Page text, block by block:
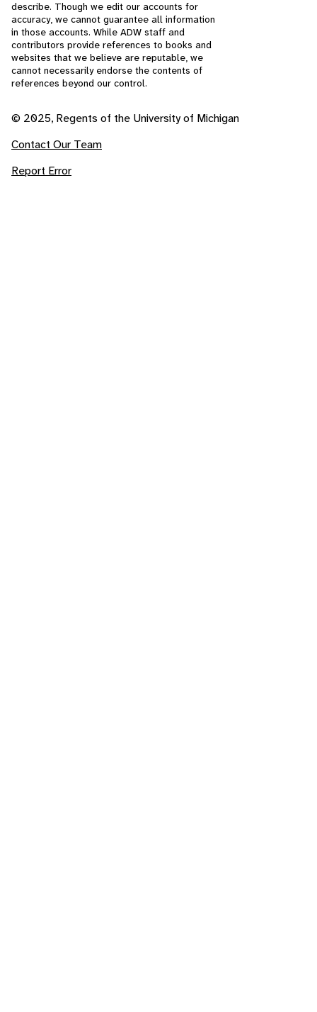
describe. Though we edit our accounts for
accuracy, we cannot guarantee all information
in those accounts. While ADW staff and
contributors provide references to books and
websites that we believe are reputable, we
cannot necessarily endorse the contents of
references beyond our control.
© 2025, Regents of the University of Michigan
Contact Our Team
Report Error